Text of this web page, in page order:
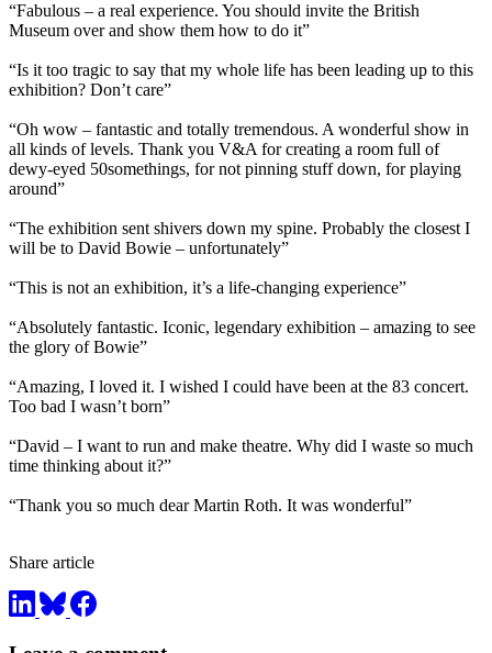
“Fabulous – a real experience. You should invite the British
Museum over and show them how to do it”
“Is it too tragic to say that my whole life has been leading up to this
exhibition? Don’t care”
“Oh wow – fantastic and totally tremendous. A wonderful show in
all kinds of levels. Thank you V&A for creating a room full of
dewy-eyed 50somethings, for not pinning stuff down, for playing
around”
“The exhibition sent shivers down my spine. Probably the closest I
will be to David Bowie – unfortunately”
“This is not an exhibition, it’s a life-changing experience”
“Absolutely fantastic. Iconic, legendary exhibition – amazing to see
the glory of Bowie”
“Amazing, I loved it. I wished I could have been at the 83 concert.
Too bad I wasn’t born”
“David – I want to run and make theatre. Why did I waste so much
time thinking about it?”
“Thank you so much dear Martin Roth. It was wonderful”
Share article